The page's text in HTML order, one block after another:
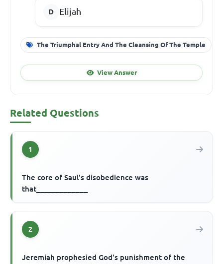
Elijah
The Triumphal Entry And The Cleansing Of The Temple
View Answer
Related Questions
1
The core of Saul's disobedience was
that_____________
2
Jeremiah prophesied God's punishment of the